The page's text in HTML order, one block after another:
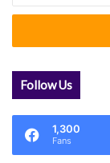
Email
Follow Us
1,300
Fans